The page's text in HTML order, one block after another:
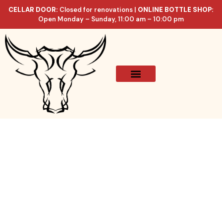
CELLAR DOOR: Closed for renovations | ONLINE BOTTLE SHOP:
Open Monday – Sunday, 11:00 am – 10:00 pm